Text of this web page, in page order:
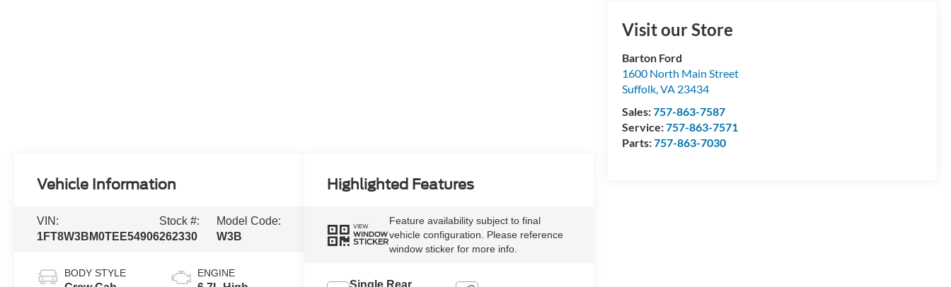
Visit our Store
Barton Ford
1600 North Main Street
Suffolk ,VA 23434
Sales:757-863-7587
Service:757-863-7571
Parts:757-863-7030
Vehicle Information
VIN:
1FT8W3BM0TEE54906
Stock #:
262330
Model Code:
W3B
BODY STYLE ENGINE
Highlighted Features
VIEW
WINDOW
STICKER
Feature availability subject to final
vehicle configuration. Please reference
window sticker for more info.
Single Rear